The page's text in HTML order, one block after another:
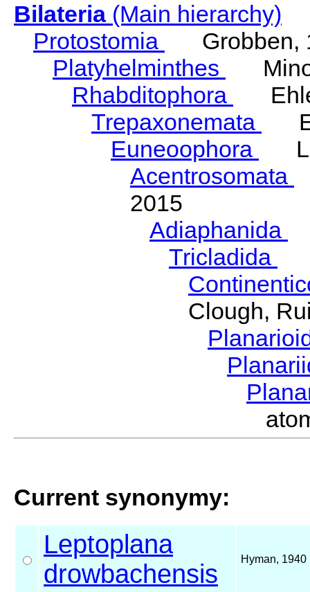
Bilateria(Main hierarchy)
Protostomia
Grobben,
Platyhelminthes
Rhabditophora
Trepaxonemata
Euneoophora
Acentrosomata
2015
Adiaphanida
Tricladida
Clough,
Current synonymy:
Leptoplana
drowbachensis
Hyman, 1940